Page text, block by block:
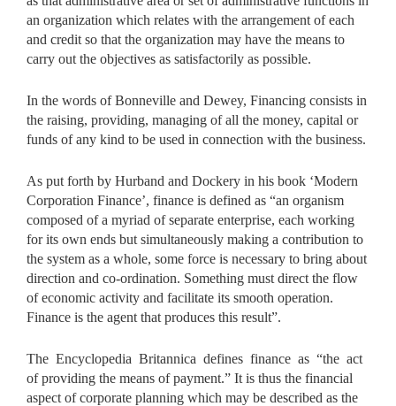
an organization which relates with the arrangement of each
and credit so that the organization may have the means to
carry out the objectives as satisfactorily as possible.
In the words of Bonneville and Dewey, Financing consists in
the raising, providing, managing of all the money, capital or
funds of any kind to be used in connection with the business.
As put forth by Hurband and Dockery in his book ‘Modern
Corporation Finance’, finance is defined as “an organism
composed of a myriad of separate enterprise, each working
for its own ends but simultaneously making a contribution to
the system as a whole, some force is necessary to bring about
direction and co-ordination. Something must direct the flow
of economic activity and facilitate its smooth operation.
Finance is the agent that produces this result”.
The Encyclopedia Britannica defines finance as “the act
ofproviding the means of payment.” It is thus the financial
aspect of corporate planning which may be described as the